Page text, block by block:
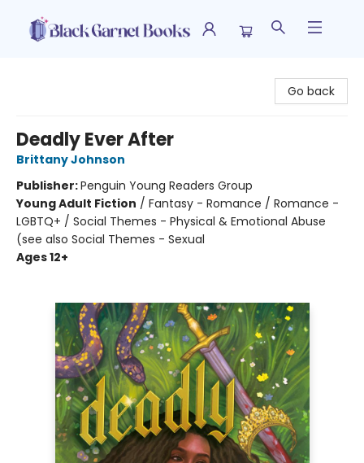
Go back
Deadly Ever After
Brittany Johnson
Publisher:Penguin Young Readers Group
Young Adult Fiction / Fantasy - Romance / Romance -
LGBTQ+ / Social Themes - Physical & Emotional Abuse
(see also Social Themes - Sexual
Ages 12+